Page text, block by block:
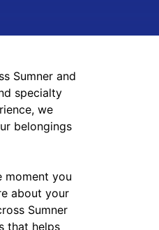
Sumner and
specialty
we
belongings
moment you
about your
Sumner
that helps